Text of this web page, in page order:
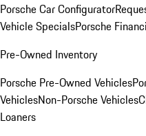
Porsche Car Configurator
Vehicle SpecialsPorsche
Pre-Owned Inventory
Porsche Pre-Owned Vehicles
VehiclesNon-Porsche Vehicles
Loaners